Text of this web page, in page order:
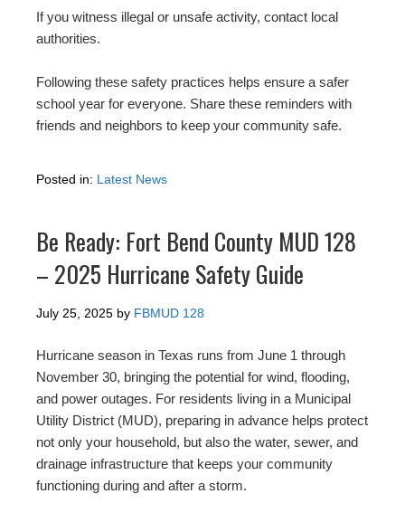
If you witness illegal or unsafe activity, contact local
authorities.
Following these safety practices helps ensure a safer
school year for everyone. Share these reminders with
friends and neighbors to keep your community safe.
Posted in: Latest News
Be Ready: Fort Bend County MUD 128
– 2025 Hurricane Safety Guide
July 25, 2025 by FBMUD 128
Hurricane season in Texas runs from June 1 through
November 30, bringing the potential for wind, flooding,
and power outages. For residents living in a Municipal
Utility District (MUD), preparing in advance helps protect
not only your household, but also the water, sewer, and
drainage infrastructure that keeps your community
functioning during and after a storm.